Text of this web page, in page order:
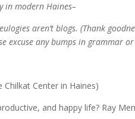
in modern Haines–
aren’t blogs. (Thank
excuse any bumps in grammar
Center in Haines)
and happy life? Ray